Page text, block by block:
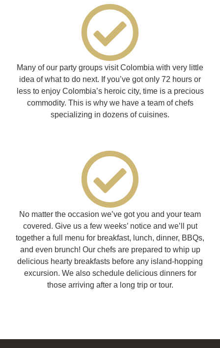
Many of our party groups visit Colombia with very little
idea of what to do next. If you’ve got only 72 hours or
less to enjoy Colombia’s heroic city, time is a precious
commodity. This is why we have a team of chefs
specializing in dozens of cuisines.
No matter the occasion we’ve got you and your team
covered. Give us a few weeks’ notice and we’ll put
together a full menu for breakfast, lunch, dinner, BBQs,
and even brunch! Our chefs are prepared to whip up
delicious hearty breakfasts before any island-hopping
excursion. We also schedule delicious dinners for
those arriving after a long trip or tour.